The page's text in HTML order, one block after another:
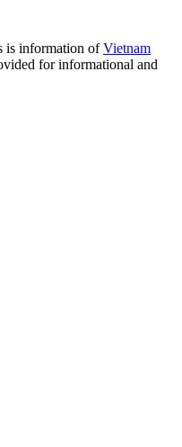
is information ofVietnam
for informational and